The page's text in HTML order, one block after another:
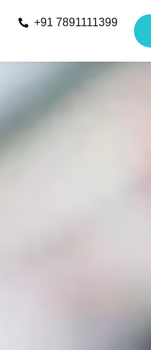
+91 7891111399